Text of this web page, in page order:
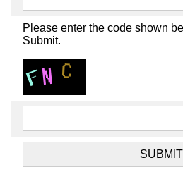
Please enter the code shown
Submit.